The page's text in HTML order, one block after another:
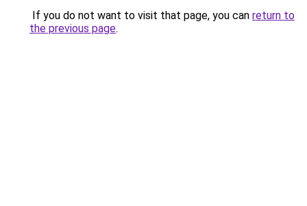
If you do not want to visit that page, you can return to
the previous page.